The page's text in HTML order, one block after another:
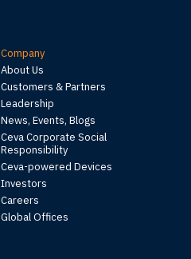
Company
About Us
Customers & Partners
Leadership
News, Events, Blogs
Ceva Corporate Social
Responsibility
Ceva-powered Devices
Investors
Careers
Global Offices